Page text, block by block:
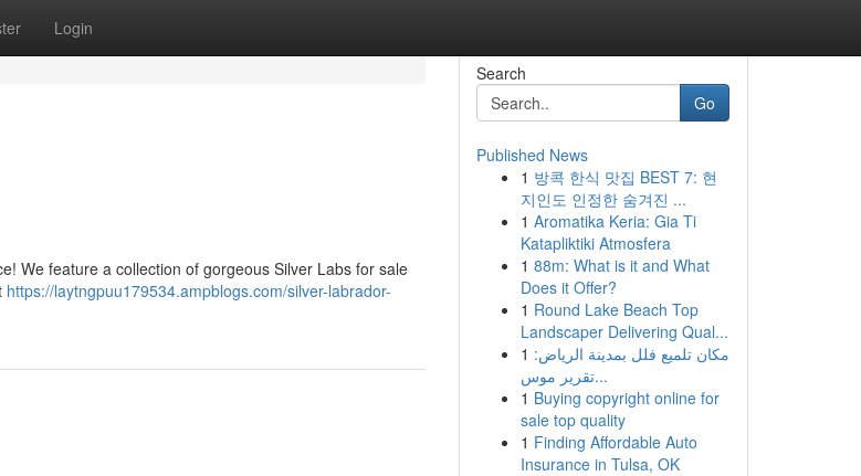
Login
We feature a collection of gorgeous Silver Labs for sale
https://laytngpuu179534.ampblogs.com/silver-labrador-
Search
Go
Published News
1 방콕 한식 맛집 BEST 7: 현
지인도 인정한 숨겨진 ...
1 Aromatika Keria: Gia Ti
Katapliktiki Atmosfera
1 88m: What is it and What
Does it Offer?
1 Round Lake Beach Top
Landscaper Delivering Qual...
1 مكان تلميع فلل بمدينة الرياض:
تقرير موس...
1 Buying copyright online for
sale top quality
1 Finding Affordable Auto
Insurance in Tulsa, OK